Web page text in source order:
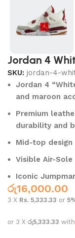
Jordan 4
SKU:jordan-4-
Jordan 4
and maroon
Premium
durability and
Mid-top
Visible Air-
Iconic
රු16,000.00
3 X Rs. 5,333.33 or
or 3 Xරු5,333.33 with